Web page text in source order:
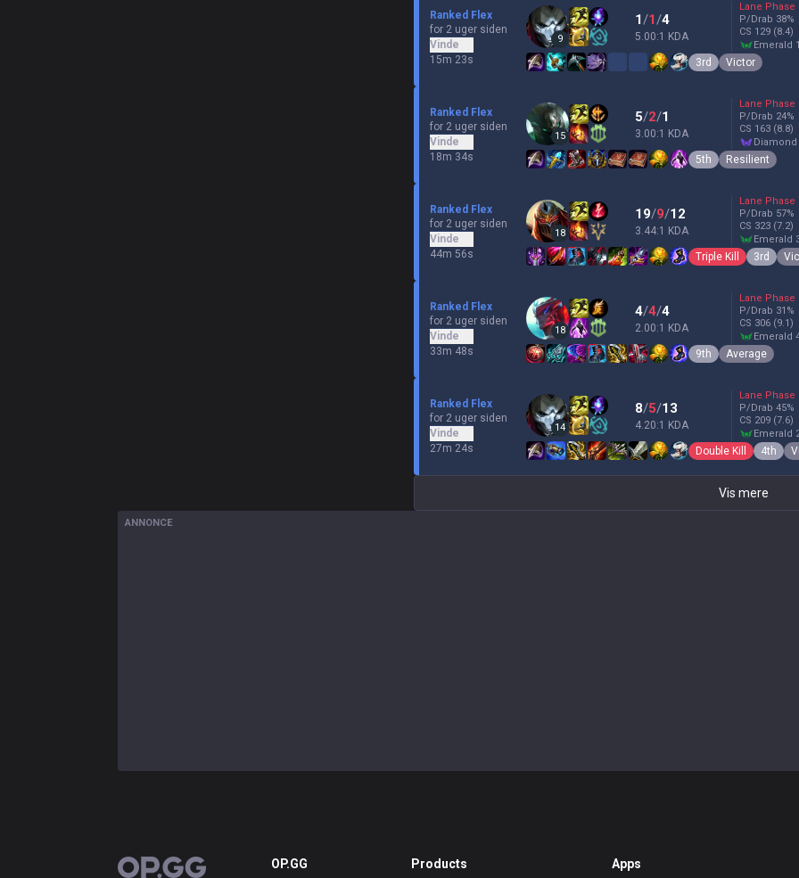
Ranked Flex
for 2 uger siden
Vinde
15m 23s
9
1/1/4
5.00:1 KDA
Lane Phase
P/Drab 38%
CS 129 (8.4)
emerald 1
3rd Victor
Ranked Flex
for 2 uger siden
Vinde
18m 34s
15
5/2/1
3.00:1 KDA
Lane Phase
P/Drab 24%
CS 163 (8.8)
5th Resilient
Ranked Flex
for 2 uger siden
Vinde
44m 56s
18
19/9/12
3.44:1 KDA
Lane Phase
P/Drab 57%
CS 323 (7.2)
emerald
Triple Kill 3rd
Ranked Flex
for 2 uger siden
Vinde
33m 48s
18
4/4/4
2.00:1 KDA
Lane Phase
P/Drab 31 %
CS 306 (9.1)
emerald
9th Average
Ranked Flex
for 2 uger siden
Vinde
27m 24s
14
8/5/13
4.20:1 KDA
Lane Phase
P/Drab 45%
CS 209 (7.6)
emerald
Double Kill 4th
Vis mere
ANNONCE
OP.GG OP.GG Products Apps